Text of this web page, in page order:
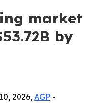
market
by
2026, AGP -